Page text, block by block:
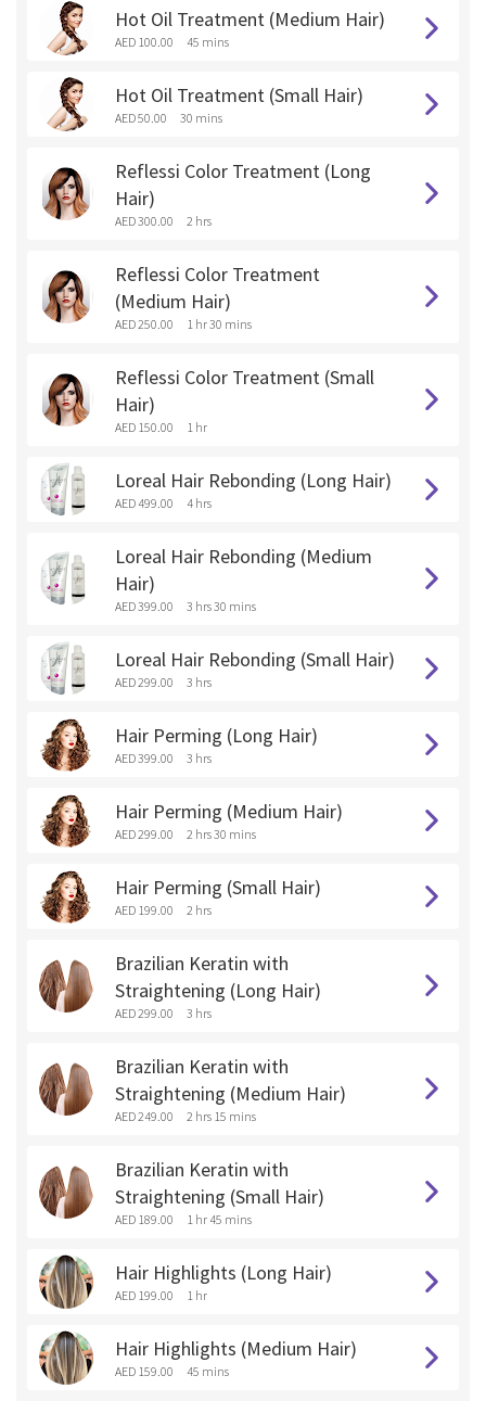
Hot Oil Treatment (Medium Hair)
AED 100.00 45 mins
Hot Oil Treatment (Small Hair)
AED 50.00 30 mins
Reflessi Color Treatment (Long
Hair)
AED 300.00 2 hrs
Reflessi Color Treatment
(Medium Hair)
AED 250.00 1 hr 30 mins
Reflessi Color Treatment (Small
Hair)
AED 150.00 1 hr
Loreal Hair Rebonding (Long Hair)
AED 499.00 4 hrs
Loreal Hair Rebonding (Medium
Hair)
AED 399.00 3 hrs 30 mins
Loreal Hair Rebonding (Small Hair)
AED 299.00 3 hrs
Hair Perming (Long Hair)
AED 399.00 3 hrs
Hair Perming (Medium Hair)
AED 299.00 2 hrs 30 mins
Hair Perming (Small Hair)
AED 199.00 2 hrs
Brazilian Keratin with
Straightening (Long Hair)
AED 299.00 3 hrs
Brazilian Keratin with
Straightening (Medium Hair)
AED 249.00 2 hrs 15 mins
Brazilian Keratin with
Straightening (Small Hair)
AED 189.00 1 hr 45 mins
Hair Highlights (Long Hair)
AED 199.00 1 hr
Hair Highlights (Medium Hair)
AED 159.00 45 mins